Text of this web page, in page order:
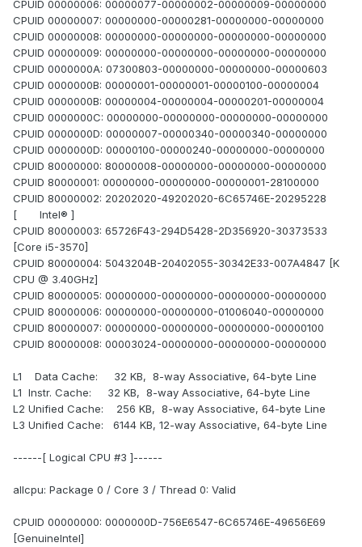
CPUID 00000006: 00000077-00000002-00000009-00000000
CPUID 00000007: 00000000-00000281-00000000-00000000
CPUID 00000008: 00000000-00000000-00000000-00000000
CPUID 00000009: 00000000-00000000-00000000-00000000
CPUID 0000000A: 07300803-00000000-00000000-00000603
CPUID 0000000B: 00000001-00000001-00000100-00000004
CPUID 0000000B: 00000004-00000004-00000201-00000004
CPUID 0000000C: 00000000-00000000-00000000-00000000
CPUID 0000000D: 00000007-00000340-00000340-00000000
CPUID 0000000D: 00000100-00000240-00000000-00000000
CPUID 80000000: 80000008-00000000-00000000-00000000
CPUID 80000001: 00000000-00000000-00000001-28100000
CPUID 80000002: 20202020-49202020-6C65746E-20295228
[ Intel® ]
CPUID 80000003: 65726F43-294D5428-2D356920-30373533
[Core i5-3570]
CPUID 80000004: 5043204B-20402055-30342E33-007A4847 [K
CPU @ 3.40GHz]
CPUID 80000005: 00000000-00000000-00000000-00000000
CPUID 80000006: 00000000-00000000-01006040-00000000
CPUID 80000007: 00000000-00000000-00000000-00000100
CPUID 80000008: 00003024-00000000-00000000-00000000
L1 Data Cache: 32 KB, 8-way Associative, 64-byte Line
L1 Instr. Cache: 32 KB, 8-way Associative, 64-byte Line
L2 Unified Cache: 256 KB, 8-way Associative, 64-byte Line
L3 Unified Cache: 6144 KB, 12-way Associative, 64-byte Line
------[ Logical CPU #3 ]------
allcpu: Package 0 / Core 3 / Thread 0: Valid
CPUID 00000000: 0000000D-756E6547-6C65746E-49656E69
[GenuineIntel]